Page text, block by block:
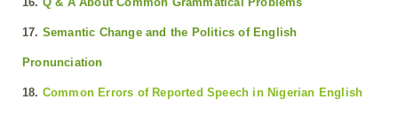
17. Semantic Change and the Politics of English
Pronunciation
18. Common Errors of Reported Speech in Nigerian English